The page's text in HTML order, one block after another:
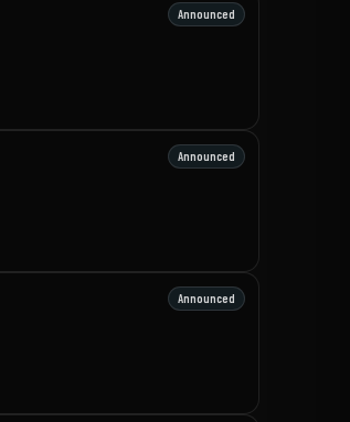
Announced
Announced
Announced